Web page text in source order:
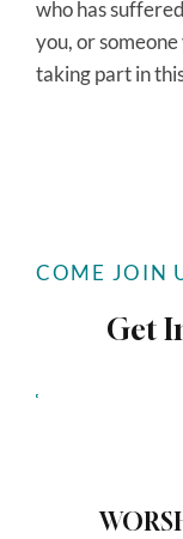
who has
you, or
taking part in
COME JOIN
Get